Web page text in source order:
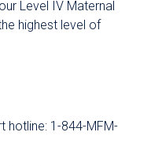
Level IV Maternal
highest level of
hotline: 1-844-MFM-